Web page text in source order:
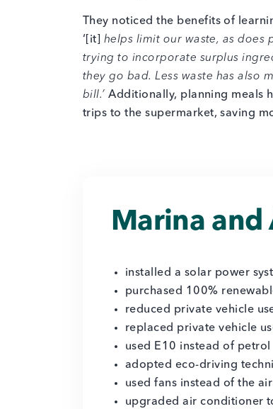
They noticed the benefits of
‘[it] helps limit our waste, as does
trying to incorporate surplus
they go bad. Less waste has also
bill.’ Additionally, planning meals
trips to the supermarket, saving
Marina and
installed a solar power
purchased 100%
reduced private vehicle
replaced private vehicle
used E10 instead of petrol
adopted eco-driving
used fans instead of the
upgraded air conditioner